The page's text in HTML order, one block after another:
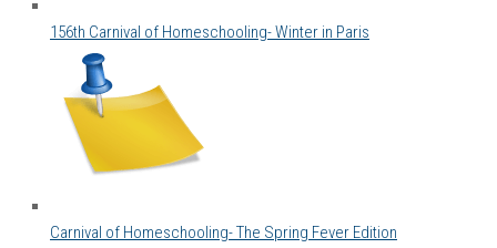
156th Carnival of Homeschooling- Winter in Paris
Carnival of Homeschooling- The Spring Fever Edition